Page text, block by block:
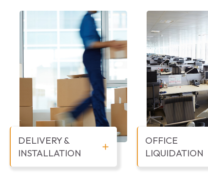
DELIVERY &
INSTALLATION
OFFICE
LIQUIDATION